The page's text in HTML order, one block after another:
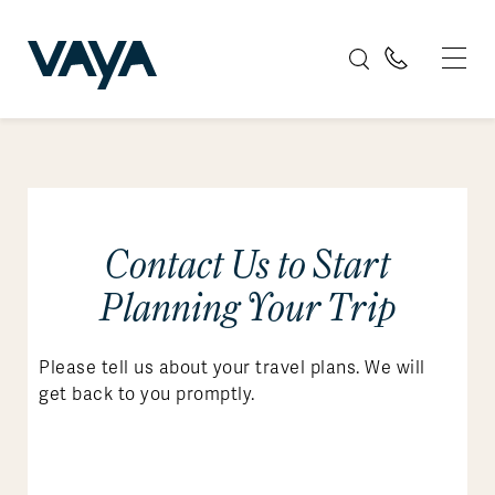
Contact Us to Start
Planning Your Trip
Please tell us about your travel plans. We will
get back to you promptly.